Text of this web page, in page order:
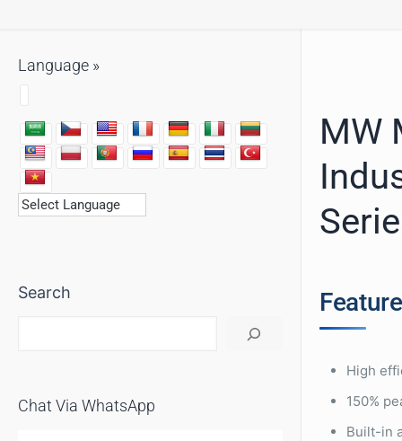
MW
High
150%
Built-in
Language »
Search
Chat Via WhatsApp